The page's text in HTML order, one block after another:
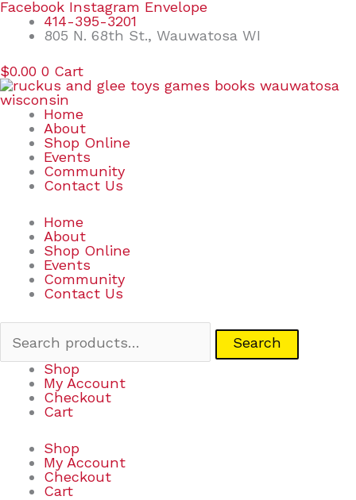
Skip
content
Facebook Instagram Envelope
414-395-3201
805 N. 68th St., Wauwatosa WI
$0.00 0 Cart
Home
About
Shop Online
Events
Community
Contact Us
Home
About
Shop Online
Events
Community
Contact Us
Search
Search
Shop
My Account
Checkout
Cart
Shop
My Account
Checkout
Cart